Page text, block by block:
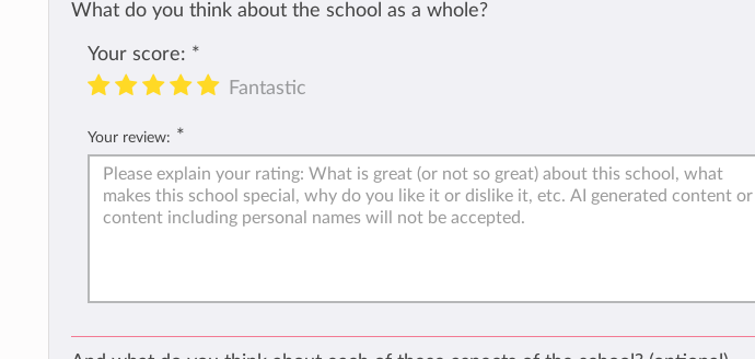
What do you think about the school as a whole?
Your score: *
Fantastic
Your review: *